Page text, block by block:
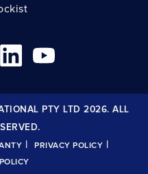
PTY LTD 2026. ALL
PRIVACY POLICY